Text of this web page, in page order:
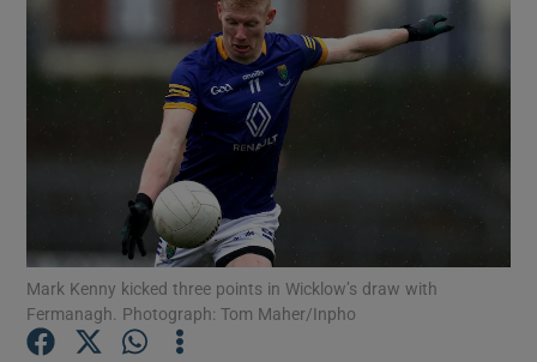
Show Science sub sections
Mark Kenny kicked three points in Wicklow’s draw with
Fermanagh. Photograph: Tom Maher/Inpho